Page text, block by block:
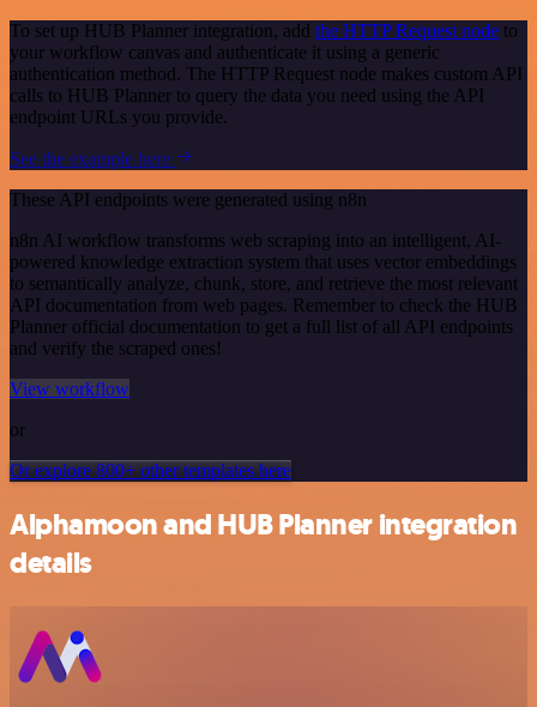
To set up HUB Planner integration, add the HTTP Request node to
your workflow canvas and authenticate it using a generic
authentication method. The HTTP Request node makes custom API
calls to HUB Planner to query the data you need using the API
endpoint URLs you provide.
See the example here
These API endpoints were generated using n8n
n8n AI workflow transforms web scraping into an intelligent, AI-
powered knowledge extraction system that uses vector embeddings
to semantically analyze, chunk, store, and retrieve the most relevant
API documentation from web pages. Remember to check the HUB
Planner official documentation to get a full list of all API endpoints
and verify the scraped ones!
View workflow
or
Or explore 800+ other templates here
Alphamoon and HUB Planner integration
details